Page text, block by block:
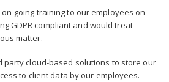
going training to our employees on
GDPR compliant and would treat
matter.
party cloud-based solutions to store our
to client data by our employees.